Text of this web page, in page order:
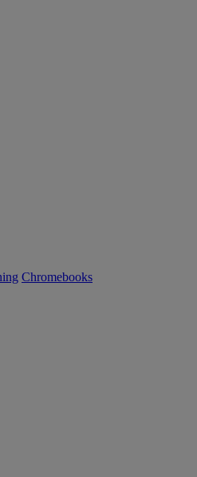
Chromebooks